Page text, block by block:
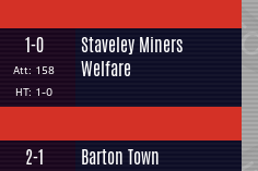
1-0
Att: 158
HT: 1-0
Staveley Miners
Welfare
2-1 Barton Town